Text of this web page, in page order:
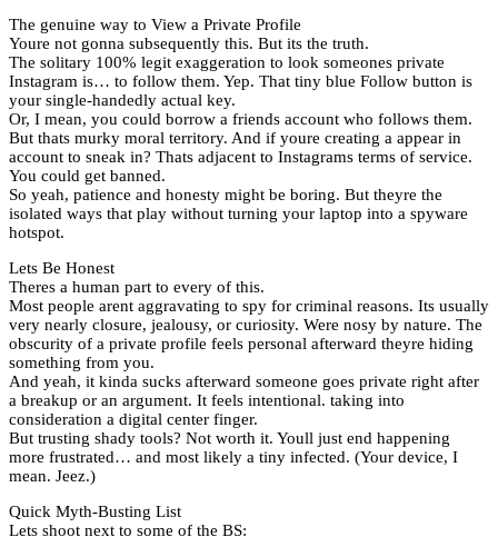
The genuine way to View a Private Profile
Youre not gonna subsequently this. But its the truth.
The solitary 100% legit exaggeration to look someones private
Instagram is… to follow them. Yep. That tiny blue Follow button is
your single-handedly actual key.
Or, I mean, you could borrow a friends account who follows them.
But thats murky moral territory. And if youre creating a appear in
account to sneak in? Thats adjacent to Instagrams terms of service.
You could get banned.
So yeah, patience and honesty might be boring. But theyre the
isolated ways that play without turning your laptop into a spyware
hotspot.
Lets Be Honest
Theres a human part to every of this.
Most people arent aggravating to spy for criminal reasons. Its usually
very nearly closure, jealousy, or curiosity. Were nosy by nature. The
obscurity of a private profile feels personal afterward theyre hiding
something from you.
And yeah, it kinda sucks afterward someone goes private right after
a breakup or an argument. It feels intentional. taking into
consideration a digital center finger.
But trusting shady tools? Not worth it. Youll just end happening
more frustrated… and most likely a tiny infected. (Your device, I
mean. Jeez.)
Quick Myth-Busting List
Lets shoot next to some of the BS: